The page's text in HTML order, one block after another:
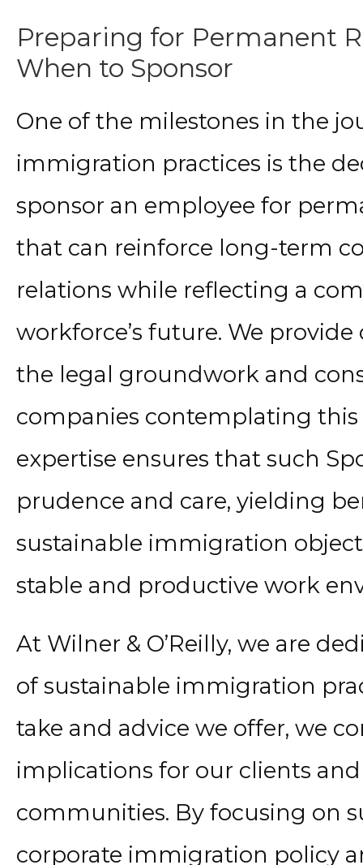
Preparing for Permanent
When to Sponsor
One of the milestones in the
immigration practices is the
sponsor an employee for
that can reinforce long-term
relations while reflecting a
workforce’s future. We
the legal groundwork and
companies contemplating
expertise ensures that such
prudence and care, yielding
sustainable immigration
stable and productive work
At Wilner & O’Reilly, we are
of sustainable immigration
take and advice we offer, we
implications for our clients
communities. By focusing on
corporate immigration policy